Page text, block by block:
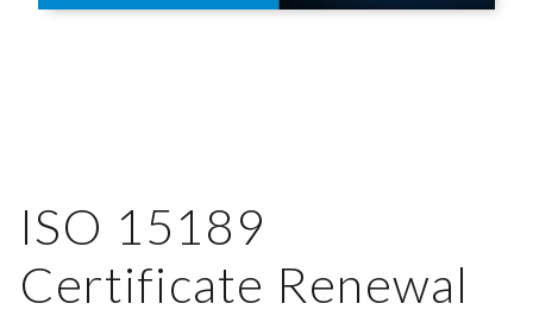
ISO 15189
Certificate Renewal